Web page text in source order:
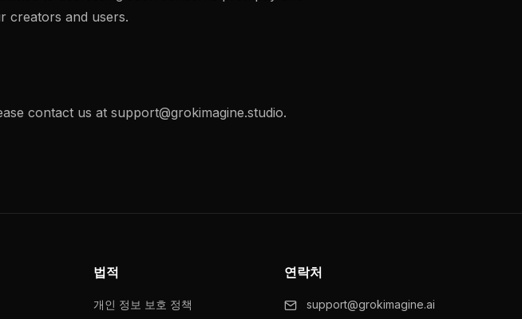
creators and users.
contact us at support@grokimagine.studio.
법적
개인 정보 보호 정책
연락처
support@grokimagine.ai